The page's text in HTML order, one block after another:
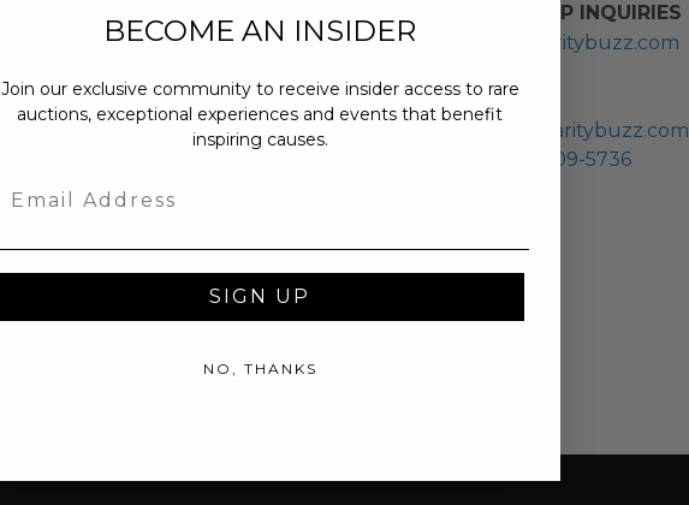
NEW PARTNERSHIP INQUIRIES
partnerships@charitybuzz.com
PRESS INQUIRIES
pr@charitybuzz.com
(310) 309-5736
BECOME AN INSIDER
Join our exclusive community to receive insider access to rare
auctions, exceptional experiences and events that benefit
inspiring causes.
SIGN UP
NO, THANKS